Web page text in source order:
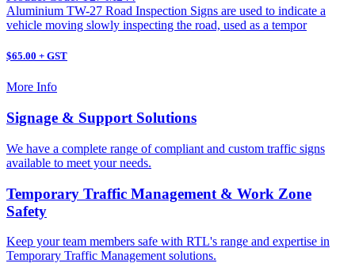
Aluminium TW-27 Road Inspection Signs are used to indicate a
vehicle moving slowly inspecting the road, used as a tempor
$65.00 + GST
More Info
Signage & Support Solutions
We have a complete range of compliant and custom traffic signs
available to meet your needs.
Temporary Traffic Management & Work Zone
Safety
Keep your team members safe with RTL's range and expertise in
Temporary Traffic Management solutions.